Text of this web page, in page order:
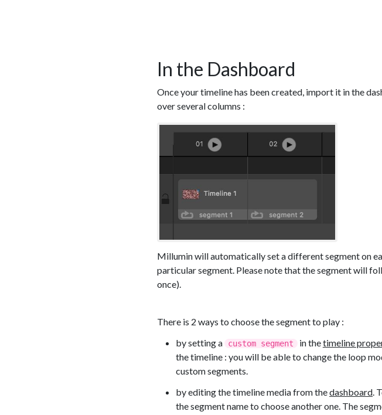
In the Dashboard
Once your timeline has been created, import it in the
over several columns :
Millumin will automatically set a different segment on
particular segment. Please note that the segment will
once).
There is 2 ways to choose the segment to play :
by setting a
custom segment in thetimeline
the timeline : you will be able to change the loop
custom segments.
by editing the timeline media from thedashboard.
the segment name to choose another one. The